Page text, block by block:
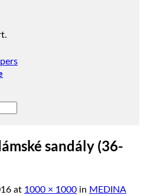
sandály (36-
at 1000 × 1000 in MEDINA